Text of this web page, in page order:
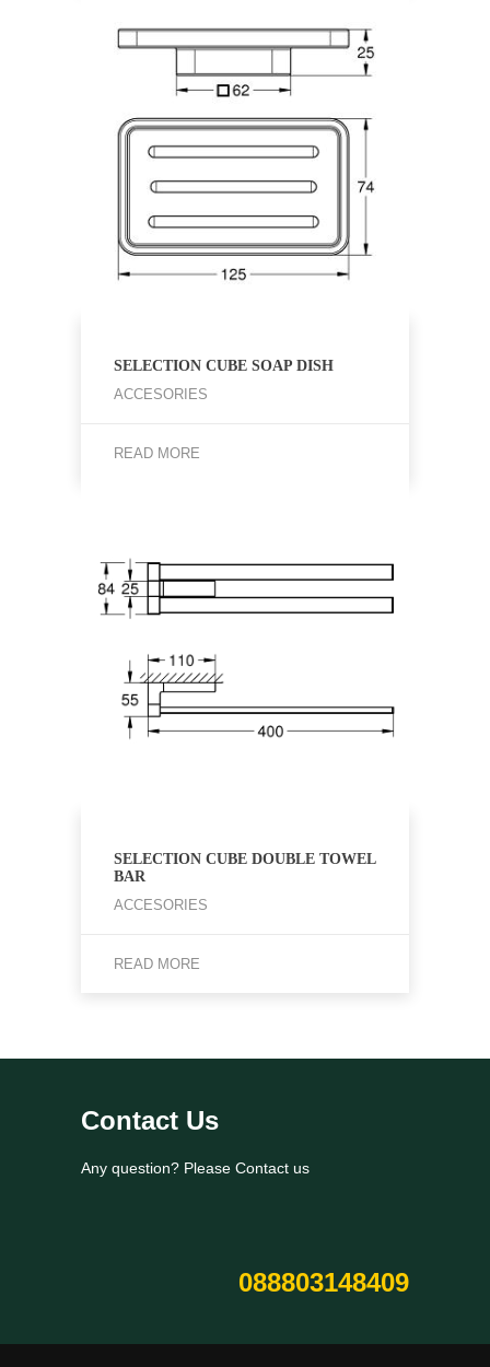
SELECTION CUBE SOAP DISH
ACCESORIES
READ MORE
SELECTION CUBE DOUBLE TOWEL
BAR
ACCESORIES
READ MORE
Contact Us
Any question? Please Contact us
088803148409